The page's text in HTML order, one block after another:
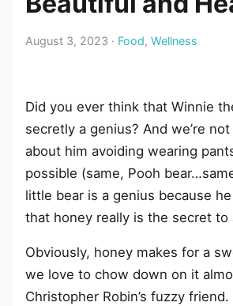
August 3, 2023 · Food, Wellness
Did you ever think that Winnie
secretly a genius? And we’re
about him avoiding wearing
possible (same, Pooh
little bear is a genius because
that honey really is the secret to
Obviously, honey makes for a
we love to chow down on it
Christopher Robin’s fuzzy